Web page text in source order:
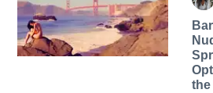
the